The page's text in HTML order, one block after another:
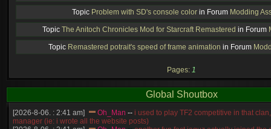
Topic Problem with SD's console color in Forum Modding
Topic The Anitoch Chronicles Mod for Starcraft Remastered in Forum
Topic Remastered potrait's speed of frame animation in Forum
Pages: 1
Global Shoutbox
[2026-8-06. : 2:41 am] Oh_Man -- i used to play TF2 competitive in that
manager (ie: i wrote all the website posts)